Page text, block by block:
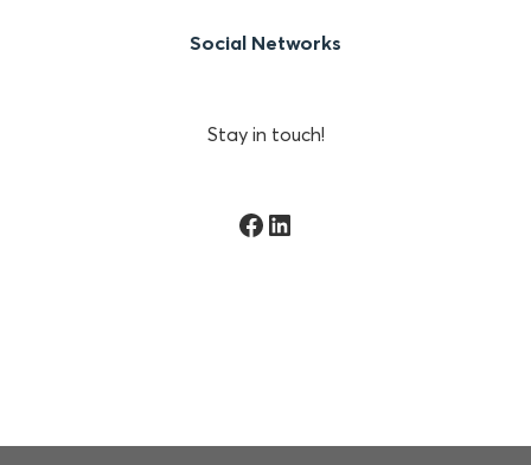
Social Networks
Stay in touch!
Facebook
Linkedin